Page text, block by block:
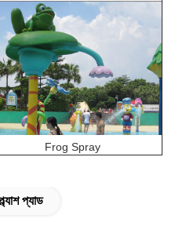
Frog Spray
প্যাড